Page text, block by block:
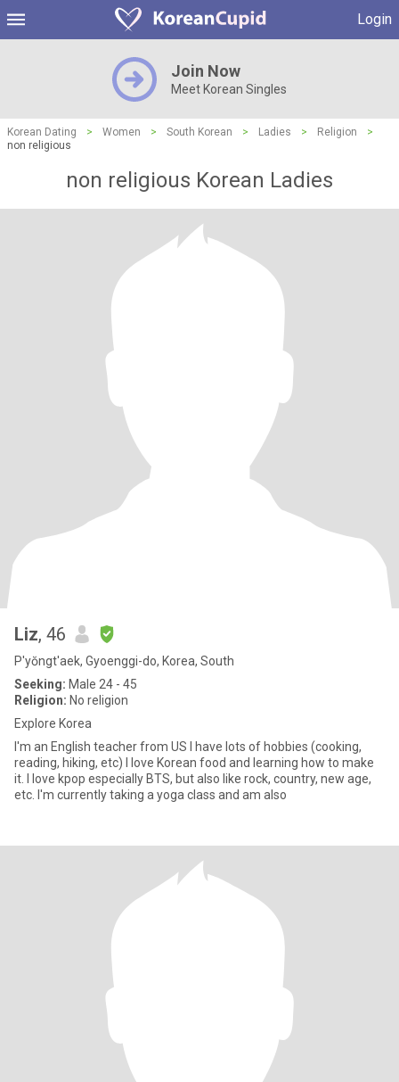
Login
Join Now
Meet Korean Singles
Korean Dating > Women > South Korean > Ladies > Religion
>
non religious
non religious Korean Ladies
Liz, 46
P'yŏngt'aek, Gyoenggi-do, Korea, South
Seeking: Male 24 - 45
Religion: No religion
Explore Korea
I'm an English teacher from US I have lots of hobbies (cooking,
reading, hiking, etc) I love Korean food and learning how to make
it. I love kpop especially BTS, but also like rock, country, new age,
etc. I'm currently taking a yoga class and am also